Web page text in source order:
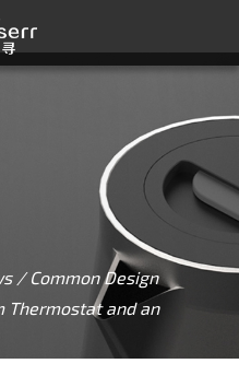
/Common Design
Thermostat and an